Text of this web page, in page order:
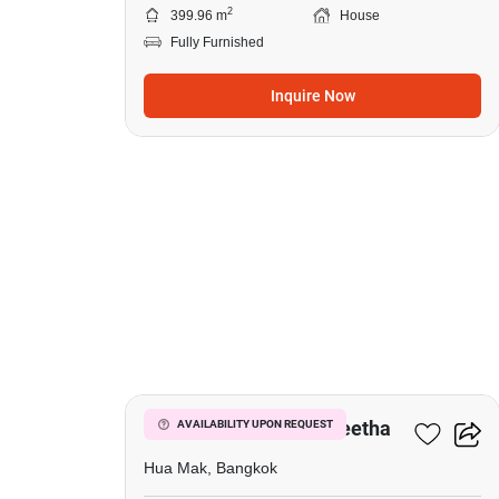
399.96 m2
House
Fully Furnished
Inquire Now
AVAILABILITY UPON REQUEST
Narasiri Krungthep Kreetha
Hua Mak, Bangkok